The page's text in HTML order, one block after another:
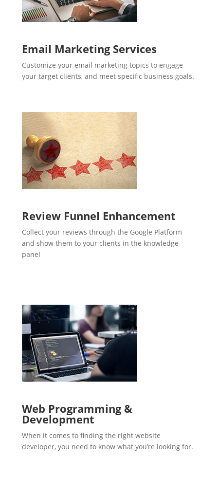
Email Marketing Services
Customize your email marketing topics to engage
your target clients, and meet specific business goals.
Review Funnel Enhancement
Collect your reviews through the Google Platform
and show them to your clients in the knowledge
panel
Web Programming &
Development
When it comes to finding the right website
developer, you need to know what you’re looking for.